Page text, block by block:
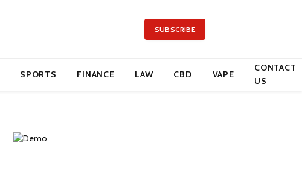
SUBSCRIBE
SPORTS FINANCE LAW CBD VAPE
CONTACT
US